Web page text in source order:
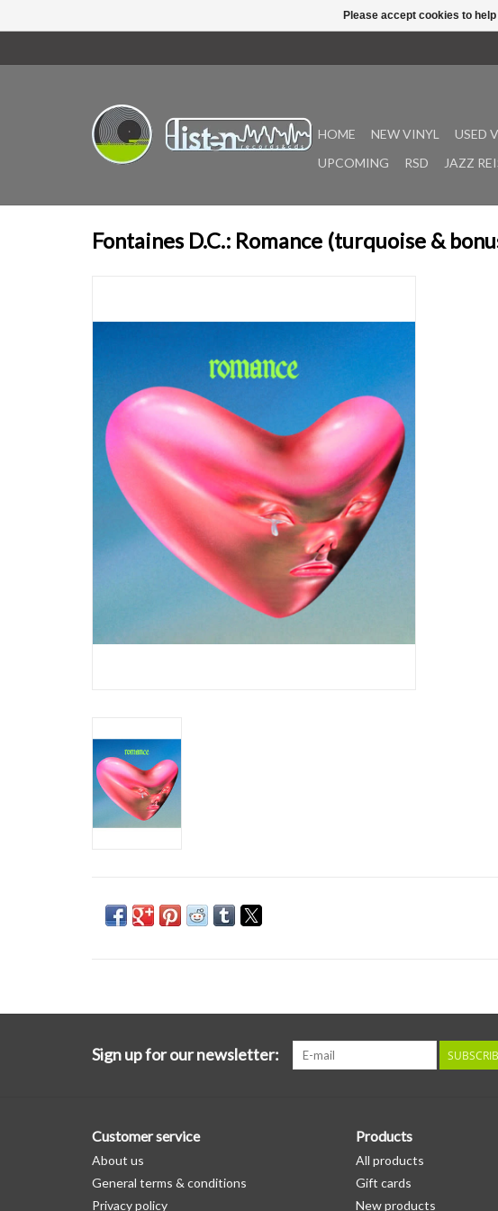
HOME NEW VINYL USED
UPCOMING
RSD JAZZ
Fontaines D.C.: Romance (turquoise &
Sign up for our newsletter:
Customer service
About us
General terms & conditions
Privacy policy
Products
All products
Gift cards
New products
Please accept cookies to